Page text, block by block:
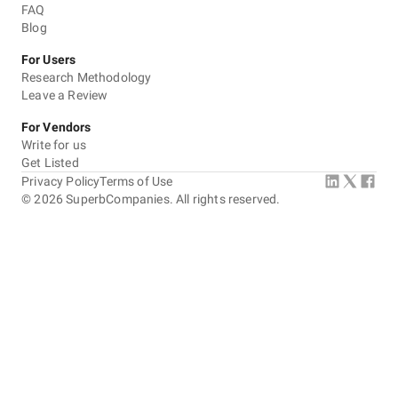
FAQ
Blog
For Users
Research Methodology
Leave a Review
For Vendors
Write for us
Get Listed
©2026 SuperbCompanies. All rights reserved.
Privacy PolicyTerms of Use